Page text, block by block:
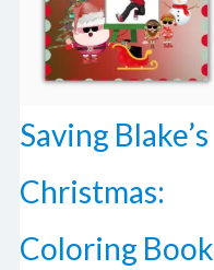
Saving Blake’s
Christmas:
Coloring Book